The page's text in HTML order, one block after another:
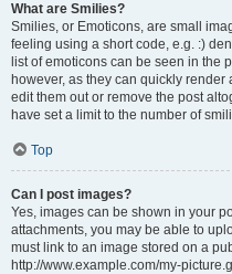
What are Smilies?
Smilies, or Emoticons, are small
feeling using a short code, e.g. :)
list of emoticons can be seen in the
however, as they can quickly
edit them out or remove the post
have set a limit to the number of
Top
Can I post images?
Yes, images can be shown in your
attachments, you may be able to
must link to an image stored on a
http://www.example.com/my-